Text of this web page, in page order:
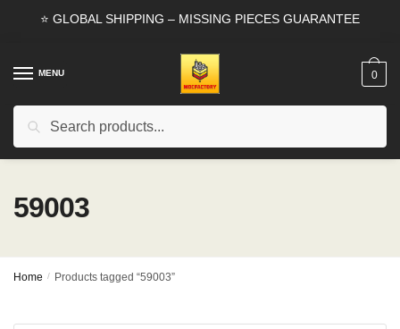
⭐ GLOBAL SHIPPING – MISSING PIECES GUARANTEE
MENU
Search
0
59003
Home / Products tagged “59003”